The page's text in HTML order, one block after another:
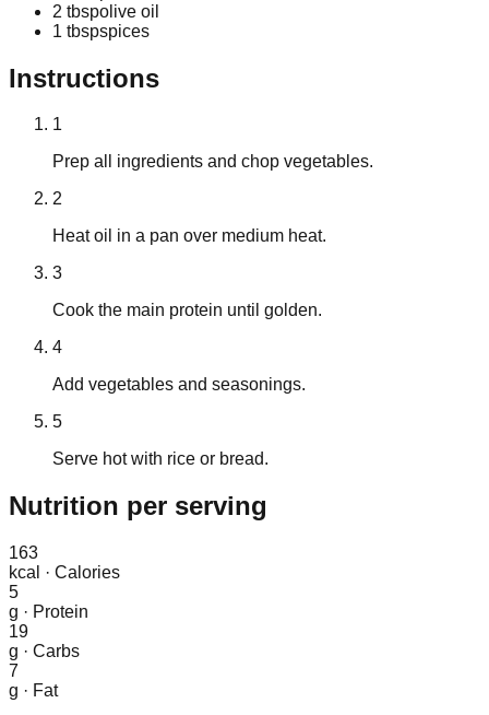
2 tbspolive oil
1 tbspspices
Instructions
1
Prep all ingredients and chop vegetables.
2
Heat oil in a pan over medium heat.
3
Cook the main protein until golden.
4
Add vegetables and seasonings.
5
Serve hot with rice or bread.
Nutrition per serving
163
kcal
· Calories
5
g · Protein
19
g · Carbs
7
g · Fat